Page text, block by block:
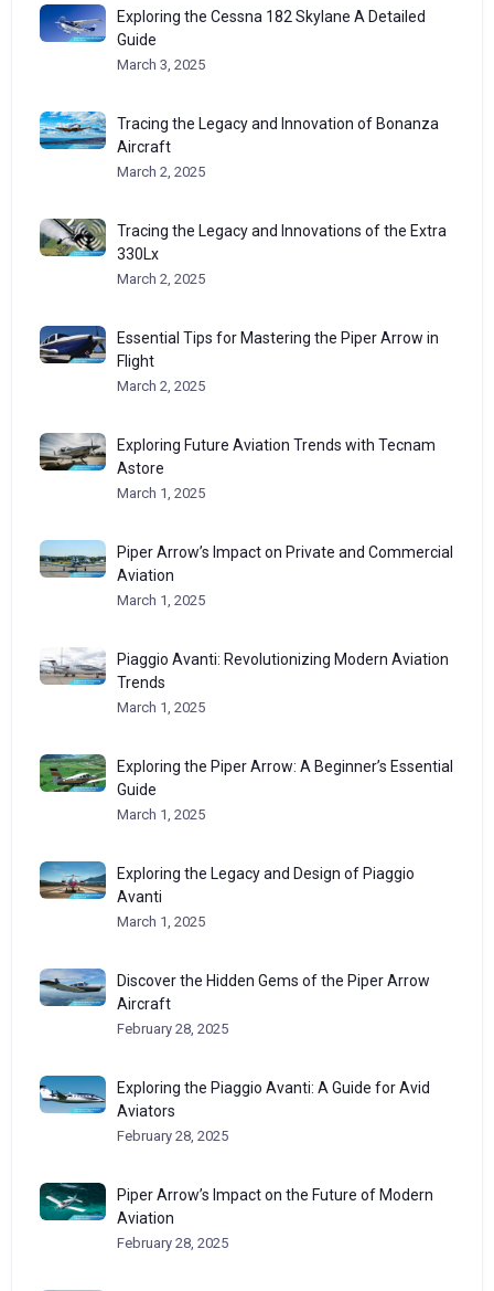
Exploring the Cessna 182 Skylane A Detailed
Guide
March 3, 2025
Tracing the Legacy and Innovation of Bonanza
Aircraft
March 2, 2025
Tracing the Legacy and Innovations of the Extra
330Lx
March 2, 2025
Essential Tips for Mastering the Piper Arrow in
Flight
March 2, 2025
Exploring Future Aviation Trends with Tecnam
Astore
March 1, 2025
Piper Arrow’s Impact on Private and Commercial
Aviation
March 1, 2025
Piaggio Avanti: Revolutionizing Modern Aviation
Trends
March 1, 2025
Exploring the Piper Arrow: A Beginner’s Essential
Guide
March 1, 2025
Exploring the Legacy and Design of Piaggio
Avanti
March 1, 2025
Discover the Hidden Gems of the Piper Arrow
Aircraft
February 28, 2025
Exploring the Piaggio Avanti: A Guide for Avid
Aviators
February 28, 2025
Piper Arrow’s Impact on the Future of Modern
Aviation
February 28, 2025